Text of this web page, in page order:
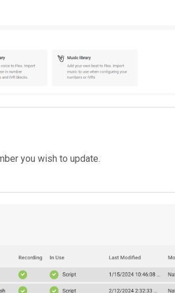
you wish to update.